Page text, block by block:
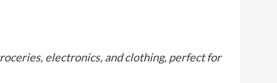
electronics, and clothing, perfect for